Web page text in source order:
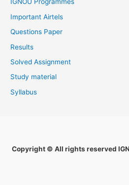
IGNOU Programmes
Important Airtels
Questions Paper
Results
Solved Assignment
Study material
Syllabus
Copyright © All rights reserved